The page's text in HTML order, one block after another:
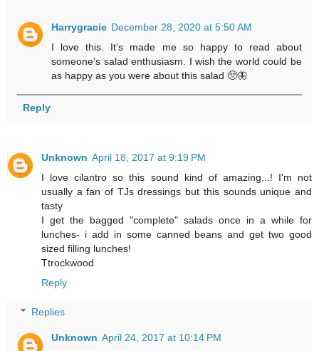
Harrygracie December 28, 2020 at 5:50 AM
I love this. It’s made me so happy to read about
someone’s salad enthusiasm. I wish the world could be
as happy as you were about this salad 🥺🦋
Reply
Unknown April 18, 2017 at 9:19 PM
I love cilantro so this sound kind of amazing...! I'm not
usually a fan of TJs dressings but this sounds unique and
tasty
I get the bagged "complete" salads once in a while for
lunches- i add in some canned beans and get two good
sized filling lunches!
Ttrockwood
Reply
Replies
Unknown April 24, 2017 at 10:14 PM